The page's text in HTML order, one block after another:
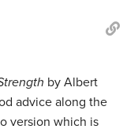
by Albert
advice along the
version which is